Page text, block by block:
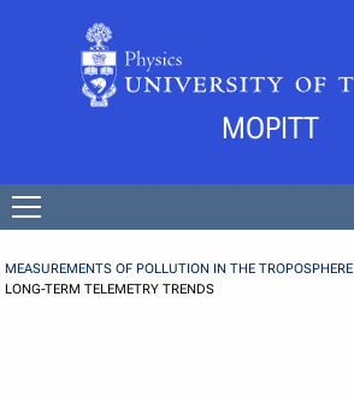
MOPITT
menu
MEASUREMENTS OF POLLUTION IN THE TROPOSPHERE
LONG-TERM TELEMETRY TRENDS